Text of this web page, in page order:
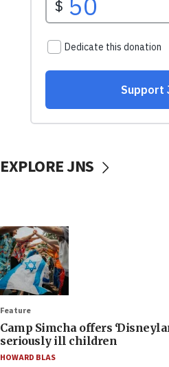
EXPLORE JNS
Feature
Camp Simcha offers
seriously ill children
HOWARD BLAS